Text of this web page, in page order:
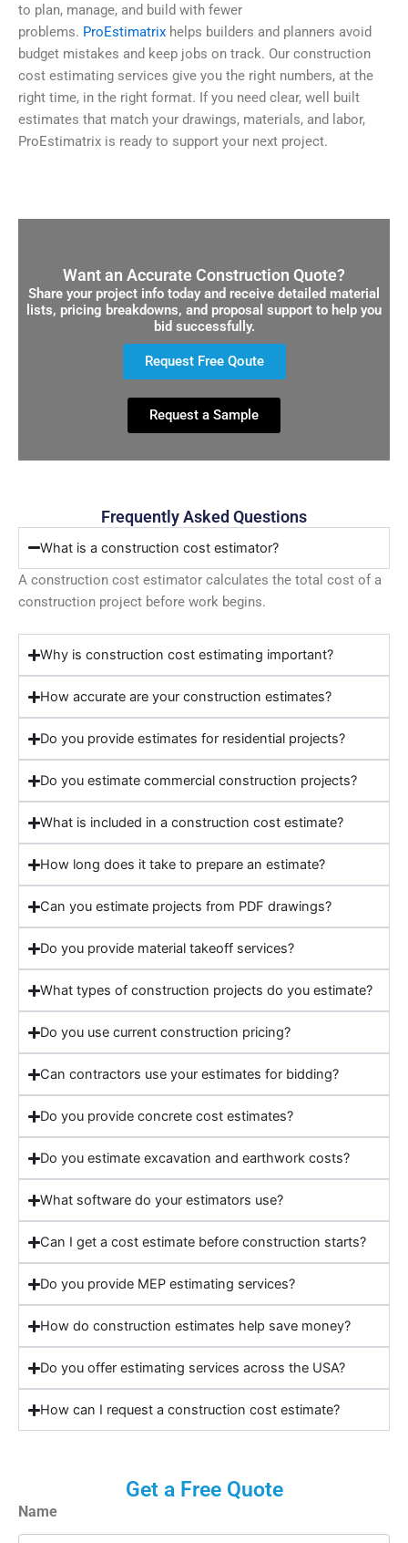
to plan, manage, and build with fewer
problems. ProEstimatrix helps builders and planners avoid
budget mistakes and keep jobs on track. Our construction
cost estimating services give you the right numbers, at the
right time, in the right format. If you need clear, well built
estimates that match your drawings, materials, and labor,
ProEstimatrix is ready to support your next project.
Want an Accurate Construction Quote?
Share your project info today and receive detailed material
lists, pricing breakdowns, and proposal support to help you
bid successfully.
Request Free Qoute
Request a Sample
Frequently Asked Questions
What is a construction cost estimator?
A construction cost estimator calculates the total cost of a
construction project before work begins.
Why is construction cost estimating important?
How accurate are your construction estimates?
Do you provide estimates for residential projects?
Do you estimate commercial construction projects?
What is included in a construction cost estimate?
How long does it take to prepare an estimate?
Can you estimate projects from PDF drawings?
Do you provide material takeoff services?
What types of construction projects do you estimate?
Do you use current construction pricing?
Can contractors use your estimates for bidding?
Do you provide concrete cost estimates?
Do you estimate excavation and earthwork costs?
What software do your estimators use?
Can I get a cost estimate before construction starts?
Do you provide MEP estimating services?
How do construction estimates help save money?
Do you offer estimating services across the USA?
How can I request a construction cost estimate?
Get a Free Quote
Name